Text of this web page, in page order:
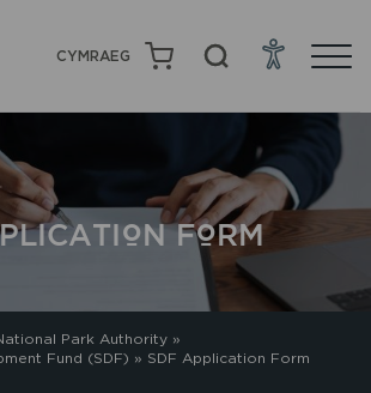
CYMRAEG
FORM
Park Authority »
Fund (SDF) » SDF Application Form